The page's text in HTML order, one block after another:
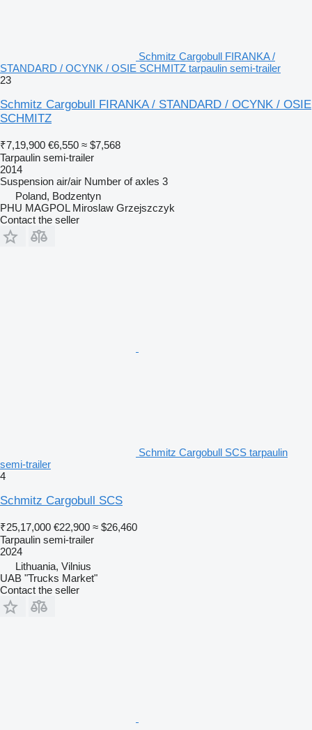
Schmitz Cargobull FIRANKA /
STANDARD / OCYNK / OSIE SCHMITZ tarpaulin semi-trailer
23
Schmitz Cargobull FIRANKA / STANDARD / OCYNK / OSIE
SCHMITZ
₹7,19,900 €6,550 ≈ $7,568
Tarpaulin semi-trailer
2014
Suspension air/air Number of axles 3
Poland, Bodzentyn
PHU MAGPOL Miroslaw Grzejszczyk
Contact the seller
Schmitz Cargobull SCS tarpaulin
semi-trailer
4
Schmitz Cargobull SCS
₹25,17,000 €22,900 ≈ $26,460
Tarpaulin semi-trailer
2024
Lithuania, Vilnius
UAB "Trucks Market"
Contact the seller